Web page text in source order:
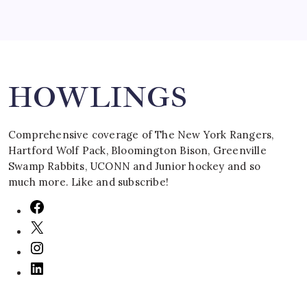
HOWLINGS
Comprehensive coverage of The New York Rangers,
Hartford Wolf Pack, Bloomington Bison, Greenville
Swamp Rabbits, UCONN and Junior hockey and so
much more. Like and subscribe!